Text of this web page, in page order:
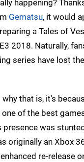
happening?
Gematsu, it would
a Tales of
2018. Naturally,
series have lost
that is, it's
of the best
presence was
originally an Xbox
re-release